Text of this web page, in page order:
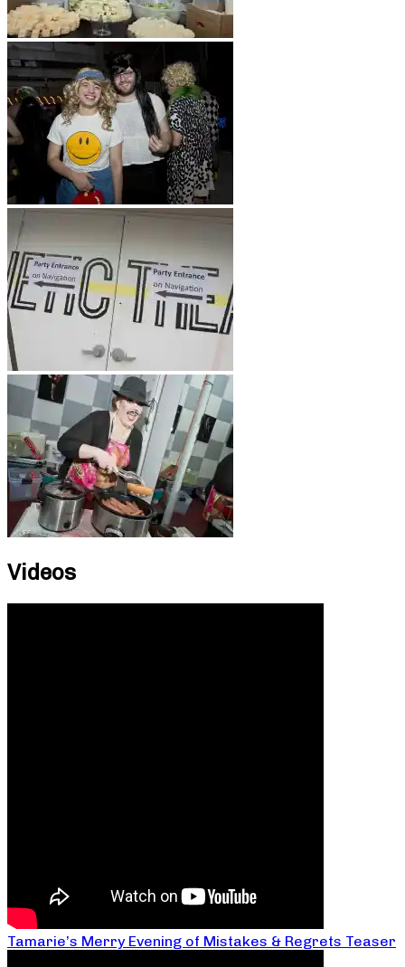
Videos
Tamarie’s Merry Evening of Mistakes & Regrets Teaser